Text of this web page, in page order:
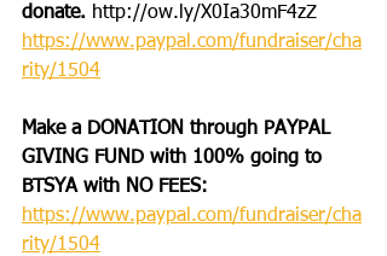
donate. http://ow.ly/X0Ia30mF4zZ
https://www.paypal.com/fundraiser/cha
rity/1504
Make a DONATION through PAYPAL
GIVING FUND with 100% going to
BTSYA with NO FEES:
https://www.paypal.com/fundraiser/cha
rity/1504